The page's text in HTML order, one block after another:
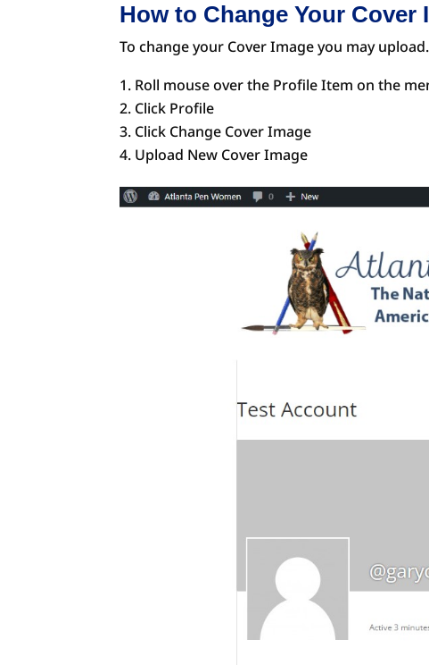
How to Change Your Cover
To change your Cover Image you may upload.
Roll mouse over the Profile Item on the
Click Profile
Click Change Cover Image
Upload New Cover Image